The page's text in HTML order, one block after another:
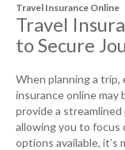
Travel Insurance Online
Travel
to Secure
When planning a
insurance online may
provide a
allowing you to focus
options available,